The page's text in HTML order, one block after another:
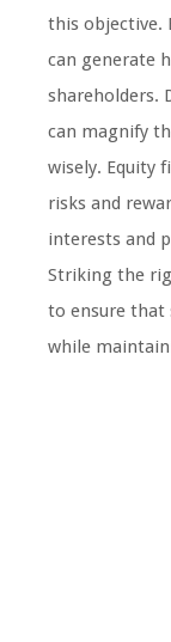
this objective.
can generate
shareholders.
can magnify
wisely. Equity
risks and
interests and
Striking the
to ensure that
while